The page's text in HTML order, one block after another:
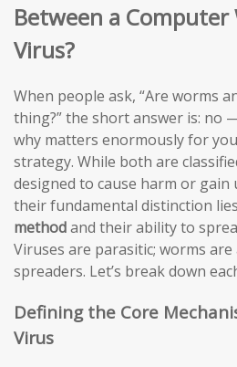
Between a Computer
Virus?
When people ask, “Are worms
thing?” the short answer is: no
why matters enormously for
strategy. While both are
designed to cause harm or gain
their fundamental distinction
methodand their ability to
Viruses are parasitic; worms
spreaders. Let’s break down
Defining the Core
Virus